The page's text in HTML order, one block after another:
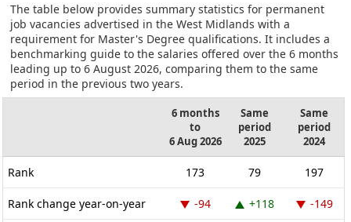
The table below provides summary statistics for permanent
job vacancies advertised in the West Midlands with a
requirement for Master's Degree qualifications. It includes a
benchmarking guide to the salaries offered over the 6 months
leading up to 6 August 2026, comparing them to the same
period in the previous two years.
6 months
to
6 Aug 2026
Same
period
2025
Same
period
2024
Rank 173 79 197
Rank change year-on-year -94 +118 -149